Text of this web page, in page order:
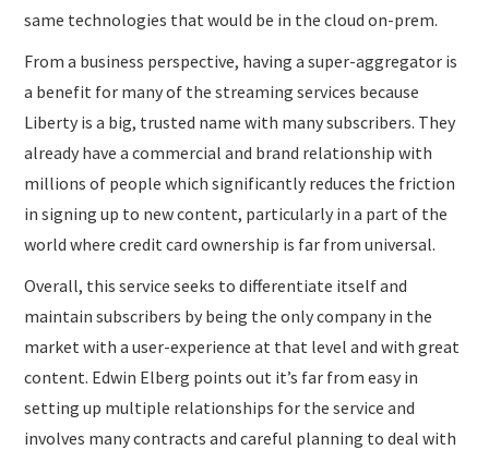
same technologies that would be in the cloud on-prem.
From a business perspective, having a super-aggregator is
a benefit for many of the streaming services because
Liberty is a big, trusted name with many subscribers. They
already have a commercial and brand relationship with
millions of people which significantly reduces the friction
in signing up to new content, particularly in a part of the
world where credit card ownership is far from universal.
Overall, this service seeks to differentiate itself and
maintain subscribers by being the only company in the
market with a user-experience at that level and with great
content. Edwin Elberg points out it’s far from easy in
setting up multiple relationships for the service and
involves many contracts and careful planning to deal with